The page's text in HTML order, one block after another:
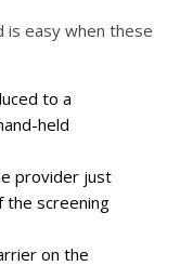
is easy when these
to a
held
provider just
the screening
on the